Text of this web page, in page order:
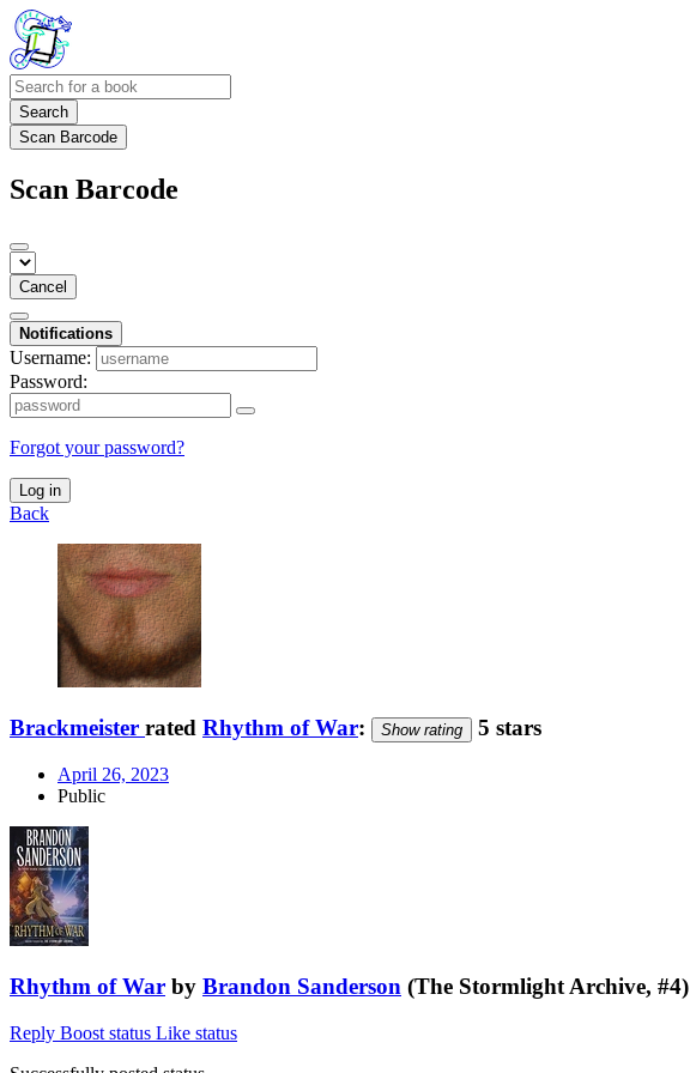
Search
Scan Barcode
Scan Barcode
Cancel
Notifications
Username:
Password:
Forgot your password?
Log in
Back
Brackmeister rated Rhythm of War: Show rating 5 stars
April 26, 2023
Public
Rhythm of War by Brandon Sanderson (The Stormlight Archive, #4)
Reply Boost status Like status